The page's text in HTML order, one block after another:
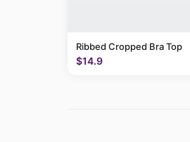
Ribbed Cropped Bra Top
$14.9